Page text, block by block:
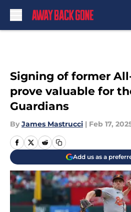
Signing of former
prove valuable for
Guardians
By James Mastrucci | Feb 17,
Add us as a